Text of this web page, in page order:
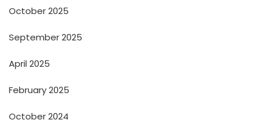
October 2025
September 2025
April 2025
February 2025
October 2024